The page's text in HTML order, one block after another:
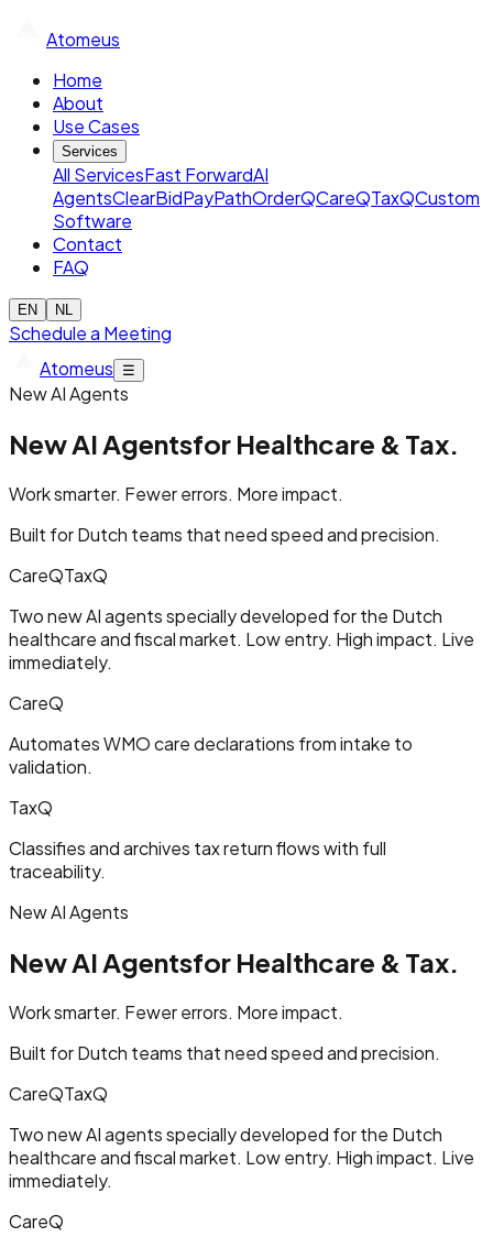
Atomeus
Home
About
Use Cases
Services
All ServicesFast ForwardAI
AgentsClearBidPayPathOrderQCareQTaxQCustom
Software
Contact
FAQ
EN NL
Schedule a Meeting
Atomeus
☰
New AI Agents
New AI Agentsfor Healthcare & Tax.
Work smarter. Fewer errors. More impact.
Built for Dutch teams that need speed and precision.
CareQTaxQ
Two new AI agents specially developed for the Dutch
healthcare and fiscal market. Low entry. High impact. Live
immediately.
CareQ
Automates WMO care declarations from intake to
validation.
TaxQ
Classifies and archives tax return flows with full
traceability.
New AI Agents
New AI Agentsfor Healthcare & Tax.
Work smarter. Fewer errors. More impact.
Built for Dutch teams that need speed and precision.
CareQTaxQ
Two new AI agents specially developed for the Dutch
healthcare and fiscal market. Low entry. High impact. Live
immediately.
CareQ